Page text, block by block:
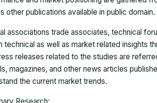
other publications available in public domain.
associations trade associates, technical
technical as well as market related insights
releases related to the studies are
magazines, and other news articles
the current market trends.